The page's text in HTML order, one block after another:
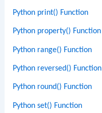
Python print() Function
Python property() Function
Python range() Function
Python reversed() Function
Python round() Function
Python set() Function